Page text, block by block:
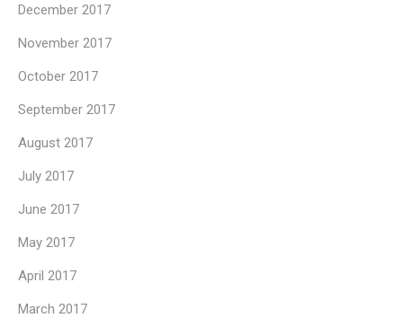
December 2017
November 2017
October 2017
September 2017
August 2017
July 2017
June 2017
May 2017
April 2017
March 2017